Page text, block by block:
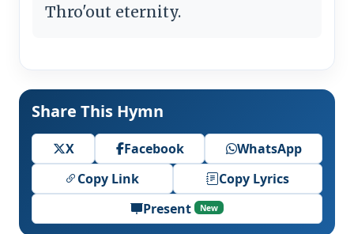
Thro'out eternity.
Share This Hymn
X Facebook
WhatsApp
Copy Link
Copy Lyrics
Present
New